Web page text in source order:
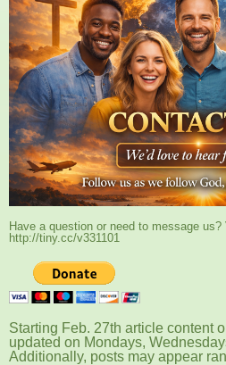
Have a question or need to message
http://tiny.cc/v331101
Starting Feb. 27th article content
updated on Mondays,
Additionally, posts may appear